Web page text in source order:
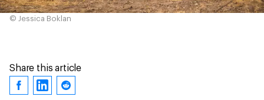
© Jessica Boklan
Share this article